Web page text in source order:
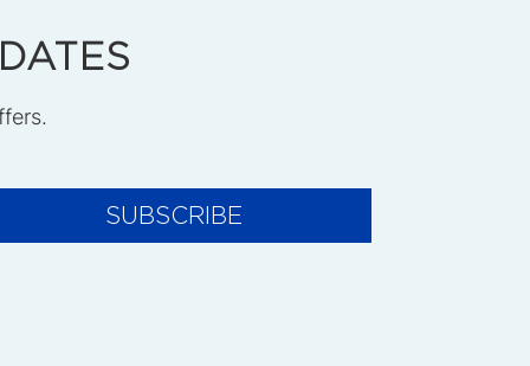
SUBSCRIBE